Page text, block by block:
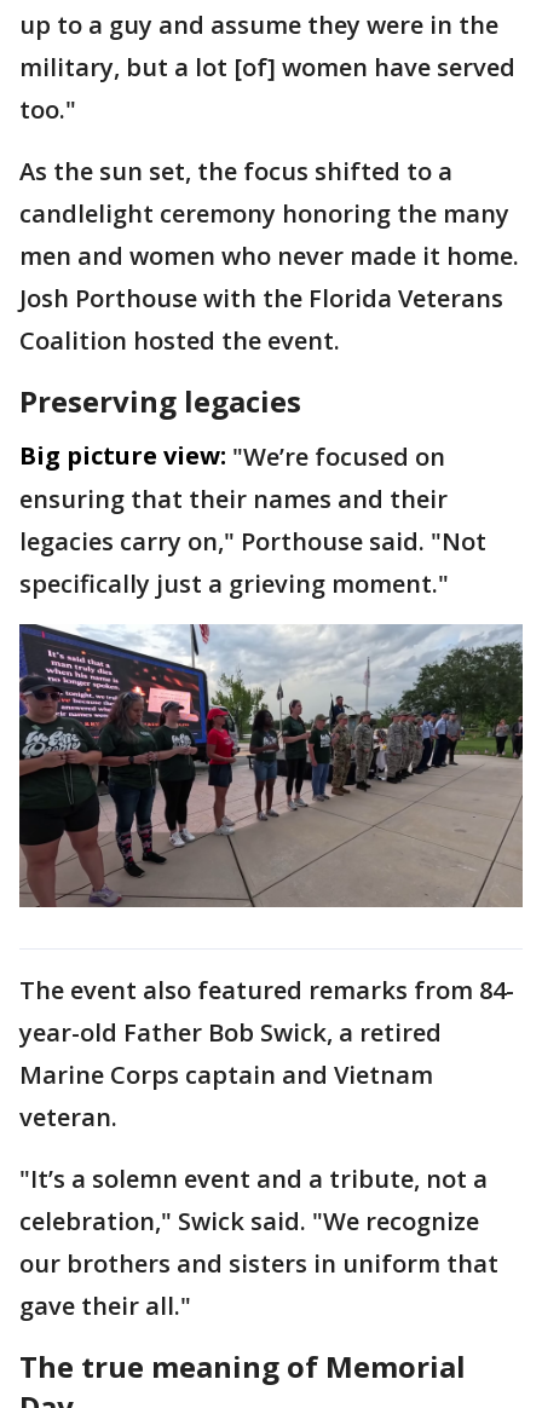
up to a guy and assume they were in the
military, but a lot [of] women have served
too."
As the sun set, the focus shifted to a
candlelight ceremony honoring the many
men and women who never made it home.
Josh Porthouse with the Florida Veterans
Coalition hosted the event.
Preserving legacies
Big picture view: "We’re focused on
ensuring that their names and their
legacies carry on," Porthouse said. "Not
specifically just a grieving moment."
The event also featured remarks from 84-
year-old Father Bob Swick, a retired
Marine Corps captain and Vietnam
veteran.
"It’s a solemn event and a tribute, not a
celebration," Swick said. "We recognize
our brothers and sisters in uniform that
gave their all."
The true meaning of Memorial